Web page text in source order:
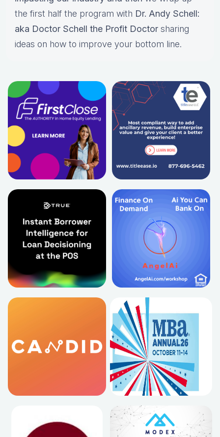
the first half the program with Dr. Andy Schell:
aka Doctor Schell the Profit Doctor sharing
ideas on how to improve your bottom line.